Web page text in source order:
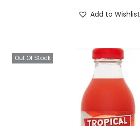
Add to Wishlist
Out Of Stock